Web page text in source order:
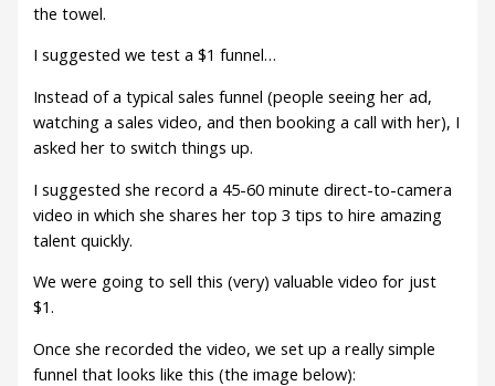
the towel.
I suggested we test a $1 funnel…
Instead of a typical sales funnel (people seeing her ad,
watching a sales video, and then booking a call with her), I
asked her to switch things up.
I suggested she record a 45-60 minute direct-to-camera
video in which she shares her top 3 tips to hire amazing
talent quickly.
We were going to sell this (very) valuable video for just
$1.
Once she recorded the video, we set up a really simple
funnel that looks like this (the image below):